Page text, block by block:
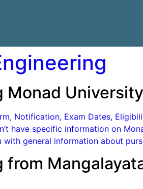
Monad University
Notification, Exam Dates,
have specific information on
general information about
from